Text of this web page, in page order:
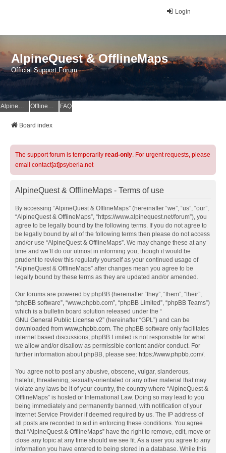
Login
AlpineQuest & OfflineMaps
Official Support Forum
AlpineQuest Website OfflineMaps Website FAQ
Board index
The support forum is temporarily read-only. For urgent requests, please
email contact[at]psyberia.net
AlpineQuest & OfflineMaps - Terms of use
By accessing “AlpineQuest & OfflineMaps” (hereinafter “we”, “us”, “our”,
“AlpineQuest & OfflineMaps”, “https://www.alpinequest.net/forum”), you
agree to be legally bound by the following terms. If you do not agree to
be legally bound by all of the following terms then please do not access
and/or use “AlpineQuest & OfflineMaps”. We may change these at any
time and we’ll do our utmost in informing you, though it would be
prudent to review this regularly yourself as your continued usage of
“AlpineQuest & OfflineMaps” after changes mean you agree to be
legally bound by these terms as they are updated and/or amended.
Our forums are powered by phpBB (hereinafter “they”, “them”, “their”,
“phpBB software”, “www.phpbb.com”, “phpBB Limited”, “phpBB Teams”)
which is a bulletin board solution released under the “
GNU General Public License v2” (hereinafter “GPL”) and can be
downloaded from www.phpbb.com. The phpBB software only facilitates
internet based discussions; phpBB Limited is not responsible for what
we allow and/or disallow as permissible content and/or conduct. For
further information about phpBB, please see: https://www.phpbb.com/.
You agree not to post any abusive, obscene, vulgar, slanderous,
hateful, threatening, sexually-orientated or any other material that may
violate any laws be it of your country, the country where “AlpineQuest &
OfflineMaps” is hosted or International Law. Doing so may lead to you
being immediately and permanently banned, with notification of your
Internet Service Provider if deemed required by us. The IP address of
all posts are recorded to aid in enforcing these conditions. You agree
that “AlpineQuest & OfflineMaps” have the right to remove, edit, move or
close any topic at any time should we see fit. As a user you agree to any
information you have entered to being stored in a database. While this